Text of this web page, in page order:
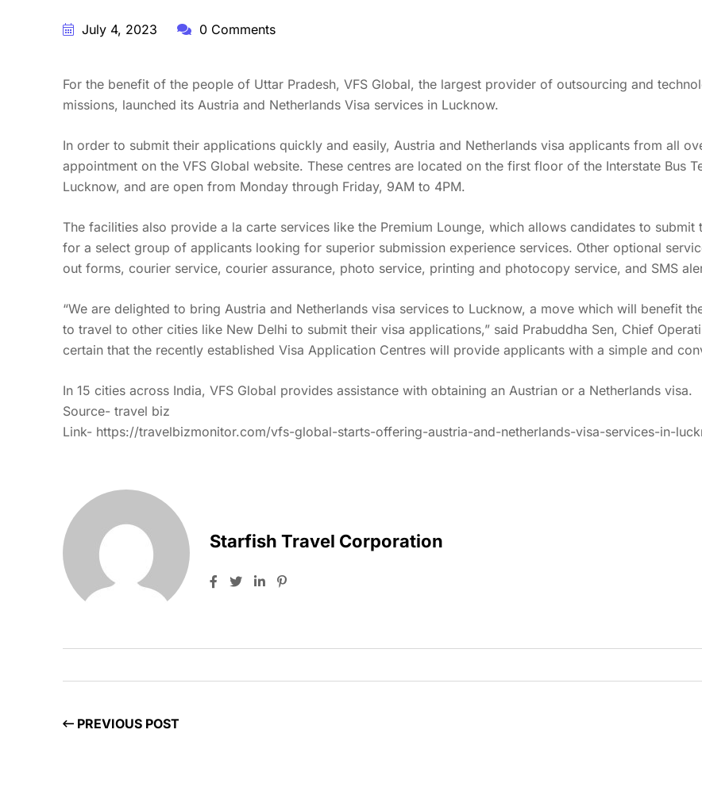
July 4, 2023 0 Comments
For the benefit of the people of Uttar Pradesh, VFS Global, the largest provider of outsourcing and
missions, launched its Austria and Netherlands Visa services in Lucknow.
In order to submit their applications quickly and easily, Austria and Netherlands visa applicants from all
appointment on the VFS Global website. These centres are located on the first floor of the Interstate Bus
Lucknow, and are open from Monday through Friday, 9AM to 4PM.
The facilities also provide a la carte services like the Premium Lounge, which allows candidates to
for a select group of applicants looking for superior submission experience services. Other optional
out forms, courier service, courier assurance, photo service, printing and photocopy service, and SMS
“We are delighted to bring Austria and Netherlands visa services to Lucknow, a move which will benefit
to travel to other cities like New Delhi to submit their visa applications,” said Prabuddha Sen, Chief
certain that the recently established Visa Application Centres will provide applicants with a simple and
In 15 cities across India, VFS Global provides assistance with obtaining an Austrian or a Netherlands visa.
Source- travel biz
Link- https://travelbizmonitor.com/vfs-global-starts-offering-austria-and-netherlands-visa-services-in-
Starfish Travel Corporation
PREVIOUS POST